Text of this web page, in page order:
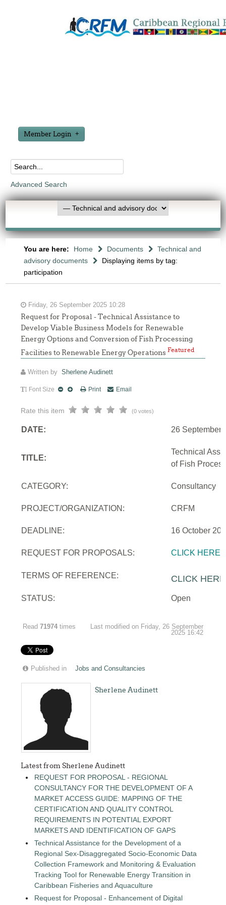
Member Login
Advanced Search
You are here: Home Documents
Technical and
advisory documents
Displaying items by tag:
participation
Friday, 26 September 2025 10:28
Request for Proposal - Technical Assistance to
Develop Viable Business Models for Renewable
Energy Options and Conversion of Fish Processing
Facilities to Renewable Energy OperationsFeatured
Written bySherlene Audinett
Font Size Print Email
Rate this item (0 votes)
DATE: 26 September
TITLE:
Technical
of Fish
CATEGORY: Consultancy
PROJECT/ORGANIZATION: CRFM
DEADLINE: 16 October
REQUEST FOR PROPOSALS: CLICK HERE
TERMS OF REFERENCE: CLICK HERE
STATUS: Open
Read71974 times
Last modified on Friday, 26 September
2025 16:42
Published in Jobs and Consultancies
Sherlene Audinett
Latest from Sherlene Audinett
REQUEST FOR PROPOSAL - REGIONAL
CONSULTANCY FOR THE DEVELOPMENT OF A
MARKET ACCESS GUIDE: MAPPING OF THE
CERTIFICATION AND QUALITY CONTROL
REQUIREMENTS IN POTENTIAL EXPORT
MARKETS AND IDENTIFICATION OF GAPS
Technical Assistance for the Development of a
Regional Sex-Disaggregated Socio-Economic Data
Collection Framework and Monitoring & Evaluation
Tracking Tool for Renewable Energy Transition in
Caribbean Fisheries and Aquaculture
Request for Proposal - Enhancement of Digital